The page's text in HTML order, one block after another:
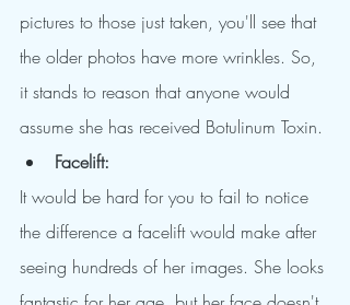
pictures to those just taken, you'll see that
the older photos have more wrinkles. So,
it stands to reason that anyone would
assume she has received Botulinum Toxin.
Facelift:
It would be hard for you to fail to notice
the difference a facelift would make after
seeing hundreds of her images. She looks